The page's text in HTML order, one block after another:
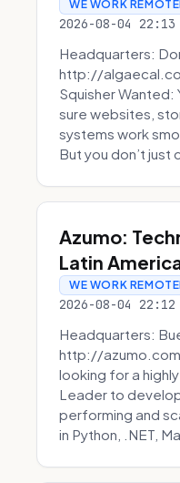
WE WORK
2026-08-04 22:13
Headquarters:
http://
Squisher Wanted:
sure websites,
systems work
But you don’t just
Azumo:
Latin
WE WORK
2026-08-04 22:12
Headquarters:
http://
looking for a
Leader to
performing and
in Python, .NET,